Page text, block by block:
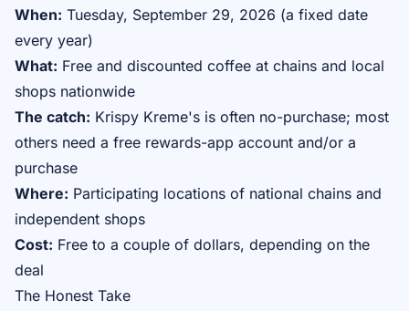
When: Tuesday, September 29, 2026 (a fixed date
every year)
What: Free and discounted coffee at chains and local
shops nationwide
The catch: Krispy Kreme's is often no-purchase; most
others need a free rewards-app account and/or a
purchase
Where: Participating locations of national chains and
independent shops
Cost: Free to a couple of dollars, depending on the
deal
The Honest Take